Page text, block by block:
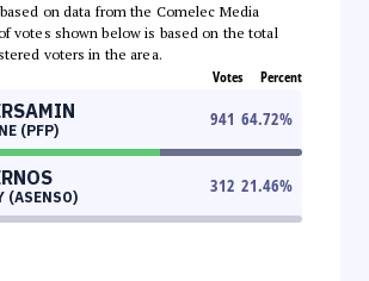
on data from the Comelec Media
votes shown below is based on the total
voters in the area.
Votes Percent
(PFP)
941 64.72%
(ASENSO)
312 21.46%